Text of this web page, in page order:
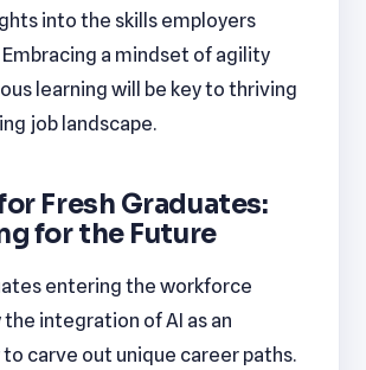
into the skills employers
a mindset of agility
learning will be key to thriving
job landscape.
Fresh Graduates:
for the Future
entering the workforce
integration of AI as an
carve out unique career paths.